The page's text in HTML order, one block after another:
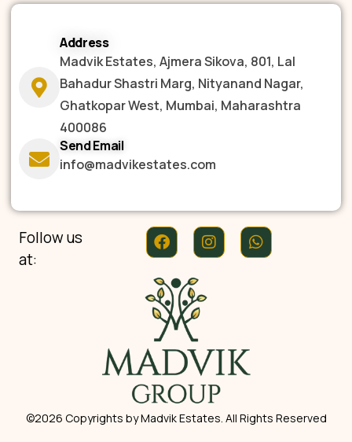
Address
Madvik Estates, Ajmera Sikova, 801, Lal
Bahadur Shastri Marg, Nityanand Nagar,
Ghatkopar West, Mumbai, Maharashtra
400086
Send Email
info@madvikestates.com
Follow us
at:
©2026 Copyrights by Madvik Estates. All Rights Reserved